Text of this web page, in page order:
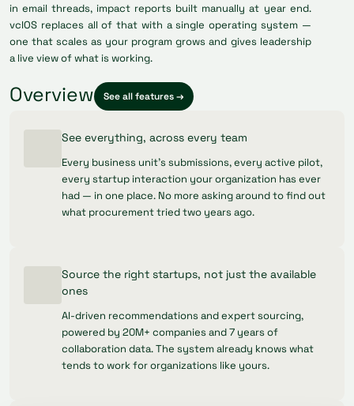
in email threads, impact reports built manually at year end.
vclOS replaces all of that with a single operating system —
one that scales as your program grows and gives leadership
a live view of what is working.
Overview See all features →
See everything, across every team
Every business unit's submissions, every active pilot,
every startup interaction your organization has ever
had — in one place. No more asking around to find out
what procurement tried two years ago.
Source the right startups, not just the available
ones
AI-driven recommendations and expert sourcing,
powered by 20M+ companies and 7 years of
collaboration data. The system already knows what
tends to work for organizations like yours.